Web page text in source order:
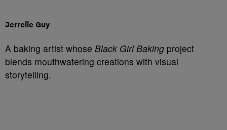
Jerrelle Guy
A baking artist whose Black Girl Baking project
blends mouthwatering creations with visual
storytelling.